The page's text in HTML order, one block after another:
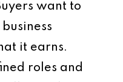
want to
it earns.
roles and